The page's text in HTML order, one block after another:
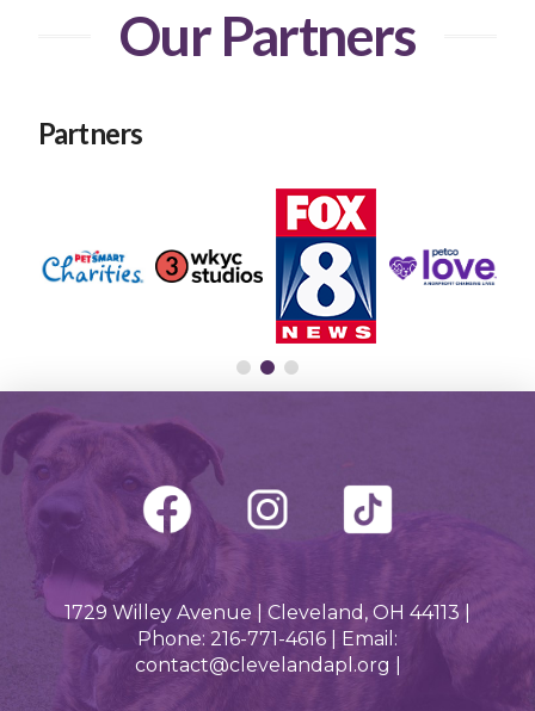
Our Partners
Partners
1729 Willey Avenue | Cleveland, OH 44113 |
Phone: 216-771-4616 | Email:
contact@clevelandapl.org |